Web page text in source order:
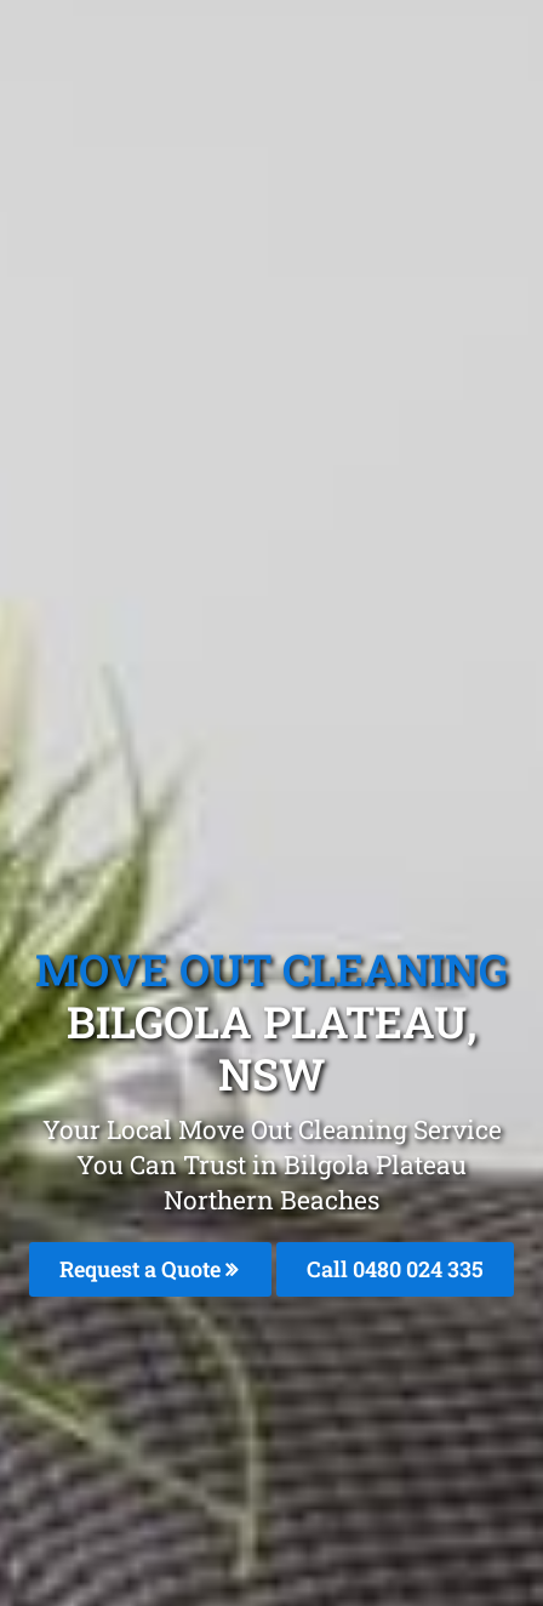
MOVE OUT CLEANING
BILGOLA PLATEAU,
NSW
Your Local Move Out Cleaning Service
You Can Trust in Bilgola Plateau
Northern Beaches
Request a Quote Call 0480 024 335